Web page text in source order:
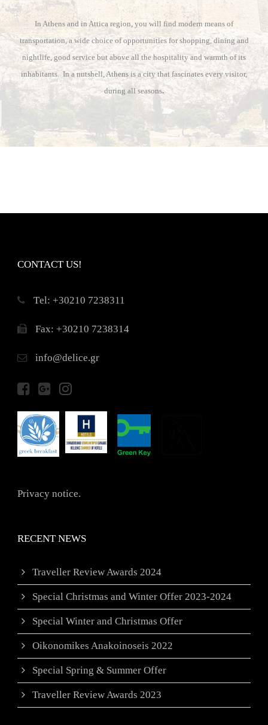
In Athens and in Attica region, you will find modern means of
transportation, a wide choice of opportunities for shopping, dining and
nightlife, good service but above all the hospitality and warmth of its
inhabitants. In a nutshell, Athens is a city that fascinates every visitor,
during all seasons.
CONTACT US!
Τel: +30210 7238311
Fax: +30210 7238314
info@delice.gr
Privacy notice.
RECENT NEWS
Traveller Review Awards 2024
Special Christmas and Winter Offer 2023-2024
Special Winter and Christmas Offer
Oikonomikes Anakoinoseis 2022
Special Spring & Summer Offer
Traveller Review Awards 2023